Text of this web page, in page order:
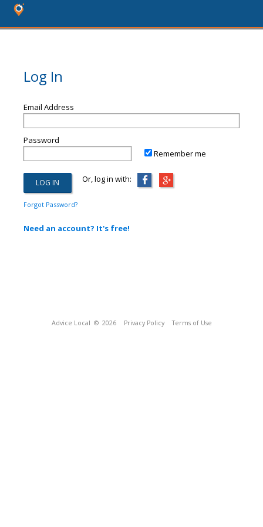
Log In
Email Address
Password
Remember me
Or, log in with:
Forgot Password?
Need an account? It's free!
Advice Local © 2026 Privacy Policy Terms of Use